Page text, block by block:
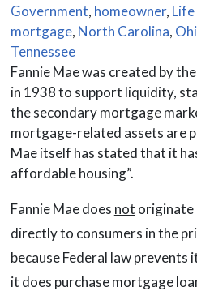
Government, homeowner, Life
mortgage, North Carolina,
Tennessee
Fannie Mae was created by
in 1938 to support liquidity,
the secondary mortgage
mortgage-related assets are
Mae itself has stated that it
affordable housing”.
Fannie Mae does not originate
directly to consumers in the
because Federal law
it does purchase mortgage